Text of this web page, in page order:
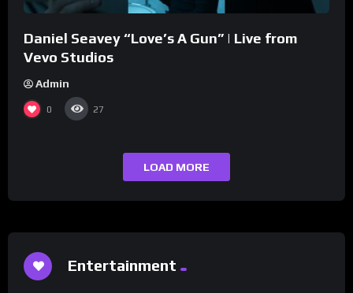
Daniel Seavey “Love’s A Gun” | Live from
Vevo Studios
Admin
0 27
LOAD MORE
Entertainment